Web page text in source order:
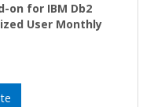
on for IBM Db2
User Monthly